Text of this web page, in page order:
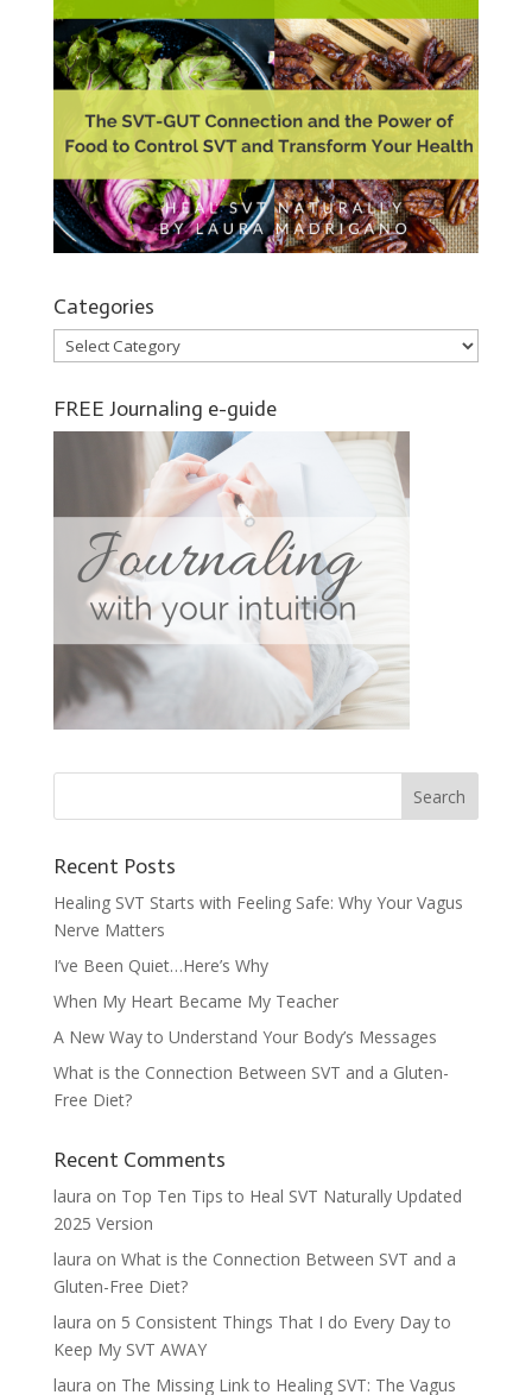
Categories
Categories
FREE Journaling e-guide
Recent Posts
Healing SVT Starts with Feeling Safe: Why Your Vagus
Nerve Matters
I’ve Been Quiet…Here’s Why
When My Heart Became My Teacher
A New Way to Understand Your Body’s Messages
What is the Connection Between SVT and a Gluten-
Free Diet?
Recent Comments
laura on Top Ten Tips to Heal SVT Naturally Updated
2025 Version
laura on What is the Connection Between SVT and a
Gluten-Free Diet?
laura on 5 Consistent Things That I do Every Day to
Keep My SVT AWAY
laura on The Missing Link to Healing SVT: The Vagus